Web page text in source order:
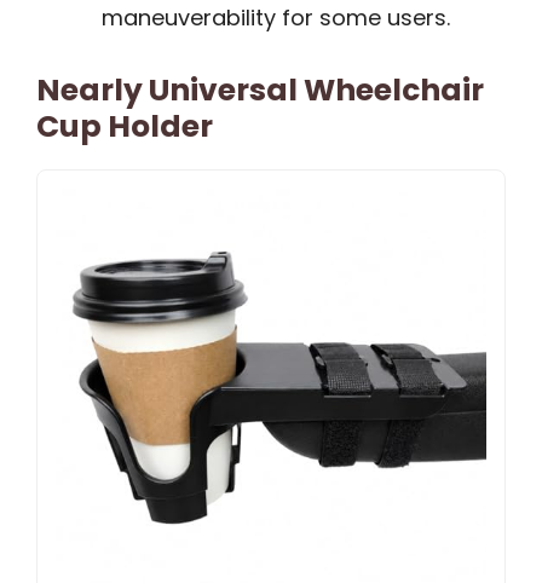
maneuverability for some users.
Nearly Universal Wheelchair
Cup Holder